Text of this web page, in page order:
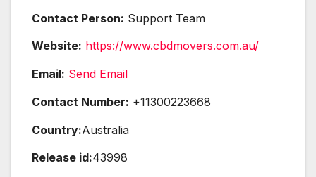
Contact Person: Support Team
Website: https://www.cbdmovers.com.au/
Email: Send Email
Contact Number: +11300223668
Country:Australia
Release id:43998